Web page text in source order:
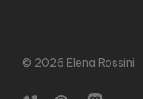
© 2026 Elena Rossini.